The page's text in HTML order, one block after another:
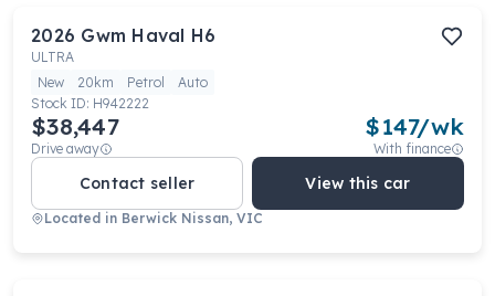
2026 Gwm Haval H6
ULTRA
New
20km Petrol
Auto
Stock ID: H942222
$38,447
Drive away
$147/wk
With finance
Contact seller View this car
Located in Berwick Nissan, VIC